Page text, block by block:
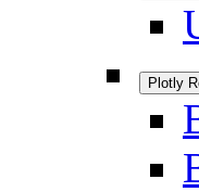
Plotly